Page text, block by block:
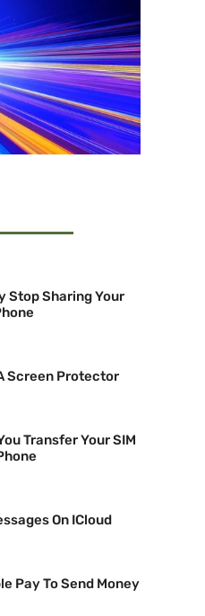
Stop Sharing Your
Screen Protector
Transfer Your SIM
On ICloud
Pay To Send Money